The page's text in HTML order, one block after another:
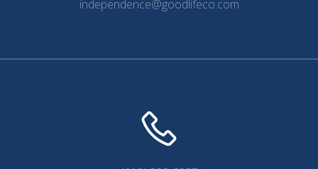
independence@goodlifeco.com